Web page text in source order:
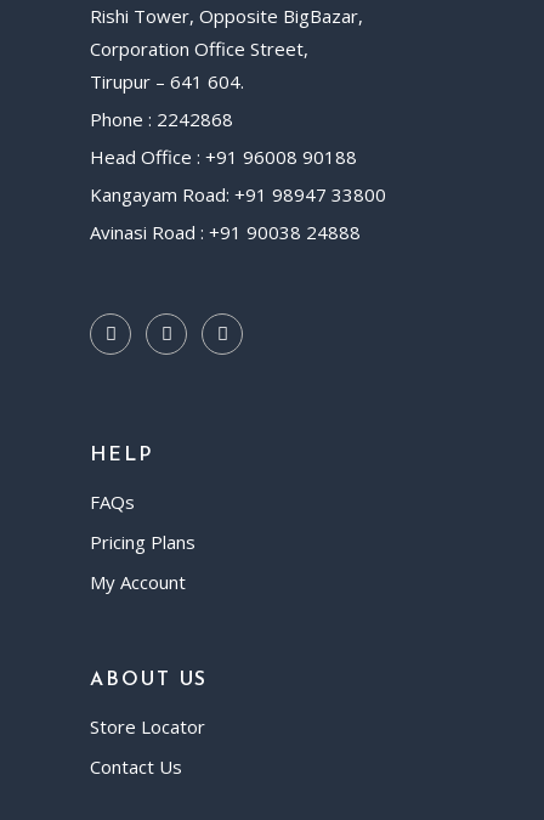
Rishi Tower, Opposite BigBazar,
Corporation Office Street,
Tirupur – 641 604.
Phone : 2242868
Head Office : +91 96008 90188
Kangayam Road: +91 98947 33800
Avinasi Road : +91 90038 24888
HELP
FAQs
Pricing Plans
My Account
ABOUT US
Store Locator
Contact Us